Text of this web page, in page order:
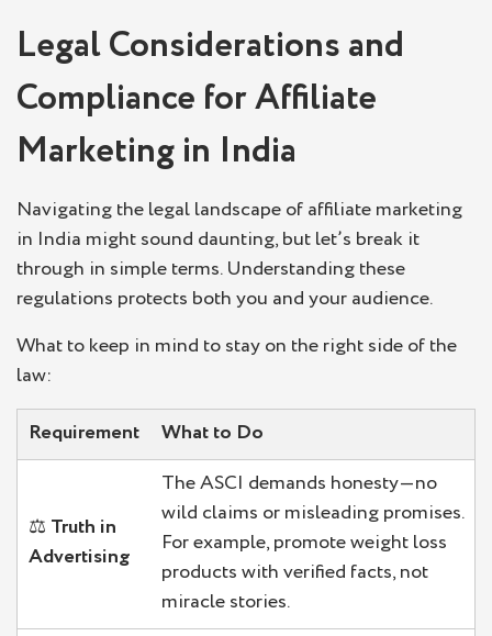
Legal Considerations and
Compliance for Affiliate
Marketing in India
Navigating the legal landscape of affiliate marketing
in India might sound daunting, but let’s break it
through in simple terms. Understanding these
regulations protects both you and your audience.
What to keep in mind to stay on the right side of the
law:
Requirement
What to Do
⚖️ Truth in
Advertising
The ASCI demands honesty—no
wild claims or misleading promises.
For example, promote weight loss
products with verified facts, not
miracle stories.